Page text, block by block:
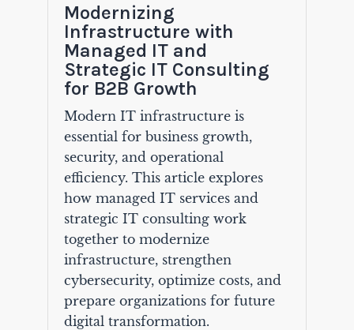
Modernizing
Infrastructure with
Managed IT and
Strategic IT Consulting
for B2B Growth
Modern IT infrastructure is
essential for business growth,
security, and operational
efficiency. This article explores
how managed IT services and
strategic IT consulting work
together to modernize
infrastructure, strengthen
cybersecurity, optimize costs, and
prepare organizations for future
digital transformation.